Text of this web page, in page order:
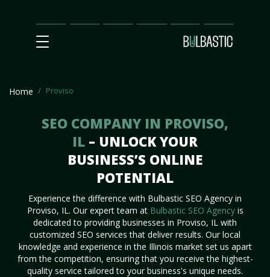
Main
SEO
Prices Partnership
Our
Team
Contact
Us
Home Proviso
SEO COMPANY IN PROVISO,
IL – UNLOCK YOUR
BUSINESS’S ONLINE
POTENTIAL
Experience the difference with Bulbastic SEO Agency in
Proviso, IL. Our expert team at Bulbastic SEO Agencyis
dedicated to providing businesses in Proviso, IL with
customized SEO services that deliver results. Our local
knowledge and experience in the Illinois market set us apart
from the competition, ensuring that you receive the highest-
quality service tailored to your business's unique needs.